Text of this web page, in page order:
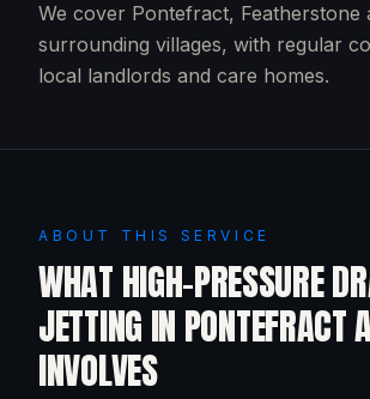
We cover Pontefract, Featherstone
surrounding villages, with regular
local landlords and care homes.
ABOUT THIS SERVICE
WHAT HIGH-PRESSURE
JETTING IN PONTEFRACT
INVOLVES